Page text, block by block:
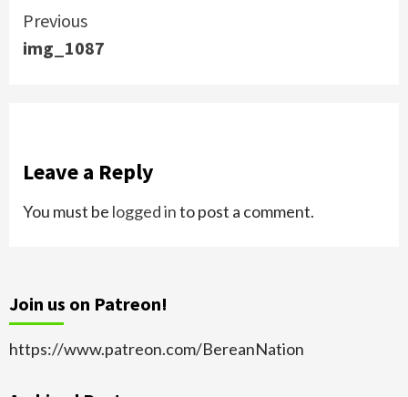
Continue
Reading
Previous
img_1087
Leave a Reply
You must be logged into post a comment.
Join us on Patreon!
https://www.patreon.com/BereanNation